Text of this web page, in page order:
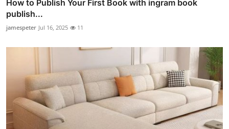
How to Publish Your First Book with ingram book
publish...
jamespeter Jul 16, 2025 11